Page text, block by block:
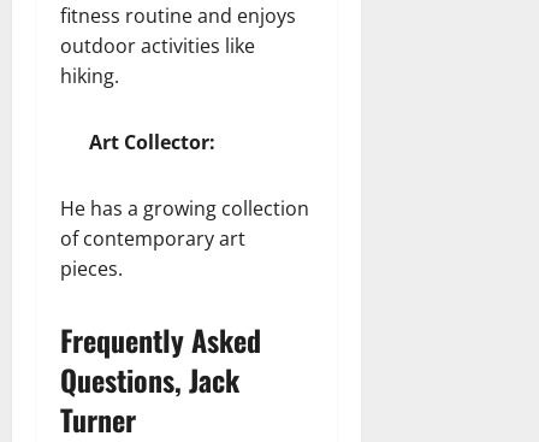
fitness routine and enjoys
outdoor activities like
hiking.
Art Collector:
He has a growing collection
of contemporary art
pieces.
Frequently Asked
Questions, Jack
Turner